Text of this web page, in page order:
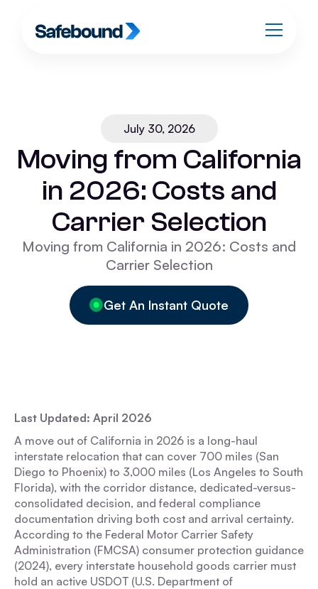
July 30, 2026
Moving from California
in 2026: Costs and
Carrier Selection
Moving from California in 2026: Costs and
Carrier Selection
Get An Instant Quote
Last Updated: April 2026
A move out of California in 2026 is a long-haul
interstate relocation that can cover 700 miles (San
Diego to Phoenix) to 3,000 miles (Los Angeles to South
Florida), with the corridor distance, dedicated-versus-
consolidated decision, and federal compliance
documentation driving both cost and arrival certainty.
According to the Federal Motor Carrier Safety
Administration (FMCSA) consumer protection guidance
(2024), every interstate household goods carrier must
hold an active USDOT (U.S. Department of